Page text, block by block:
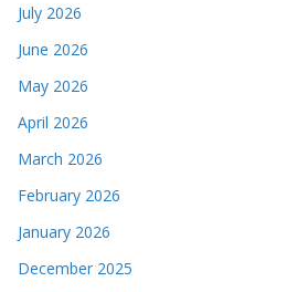
July 2026
June 2026
May 2026
April 2026
March 2026
February 2026
January 2026
December 2025